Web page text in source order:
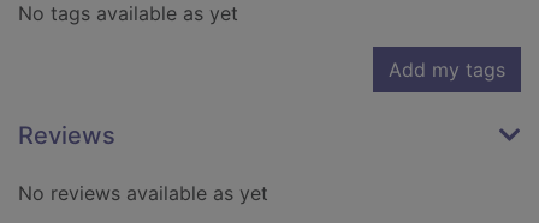
No tags available as yet
Add my tags
Reviews
No reviews available as yet